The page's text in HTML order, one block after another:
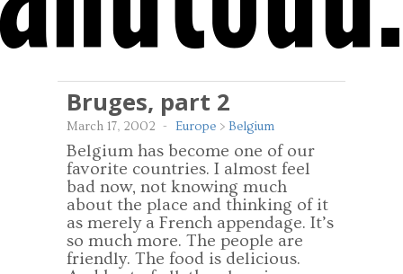
Bruges, part 2
March 17, 2002 - Europe > Belgium
Belgium has become one of our
favorite countries. I almost feel
bad now, not knowing much
about the place and thinking of it
as merely a French appendage. It’s
so much more. The people are
friendly. The food is delicious.